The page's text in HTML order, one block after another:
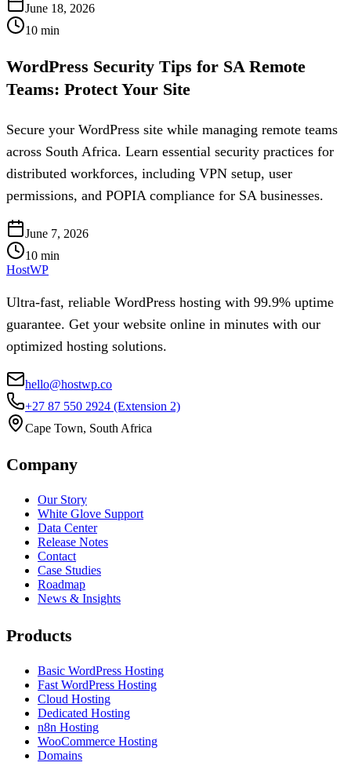
June 18, 2026
10 min
WordPress Security Tips for SA Remote
Teams: Protect Your Site
Secure your WordPress site while managing remote teams
across South Africa. Learn essential security practices for
distributed workforces, including VPN setup, user
permissions, and POPIA compliance for SA businesses.
June 7, 2026
10 min
HostWP
Ultra-fast, reliable WordPress hosting with 99.9% uptime
guarantee. Get your website online in minutes with our
optimized hosting solutions.
hello@hostwp.co
+27 87 550 2924 (Extension 2)
Cape Town, South Africa
Company
Our Story
White Glove Support
Data Center
Release Notes
Contact
Case Studies
Roadmap
News & Insights
Products
Basic WordPress Hosting
Fast WordPress Hosting
Cloud Hosting
Dedicated Hosting
n8n Hosting
WooCommerce Hosting
Domains